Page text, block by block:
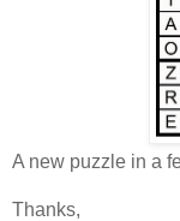
A new puzzle in a
Thanks,